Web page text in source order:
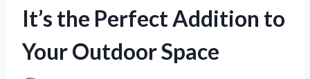
It’s the Perfect Addition to
Your Outdoor Space